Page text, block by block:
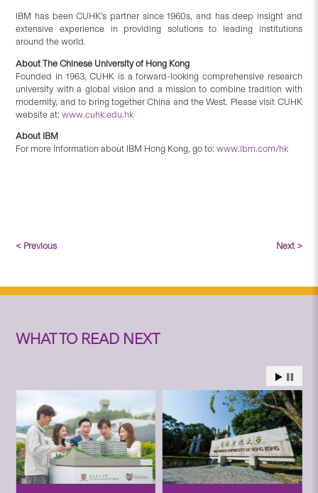
IBM has been CUHK’s partner since 1960s, and has deep insight and
extensive experience in providing solutions to leading institutions
around the world.
About The Chinese University of Hong Kong
Founded in 1963, CUHK is a forward-looking comprehensive research
university with a global vision and a mission to combine tradition with
modernity, and to bring together China and the West. Please visit CUHK
website at:www.cuhk.edu.hk
About IBM
For more information about IBM Hong Kong, go to:www.ibm.com/hk
< Previous Next >
WHAT TO READ NEXT